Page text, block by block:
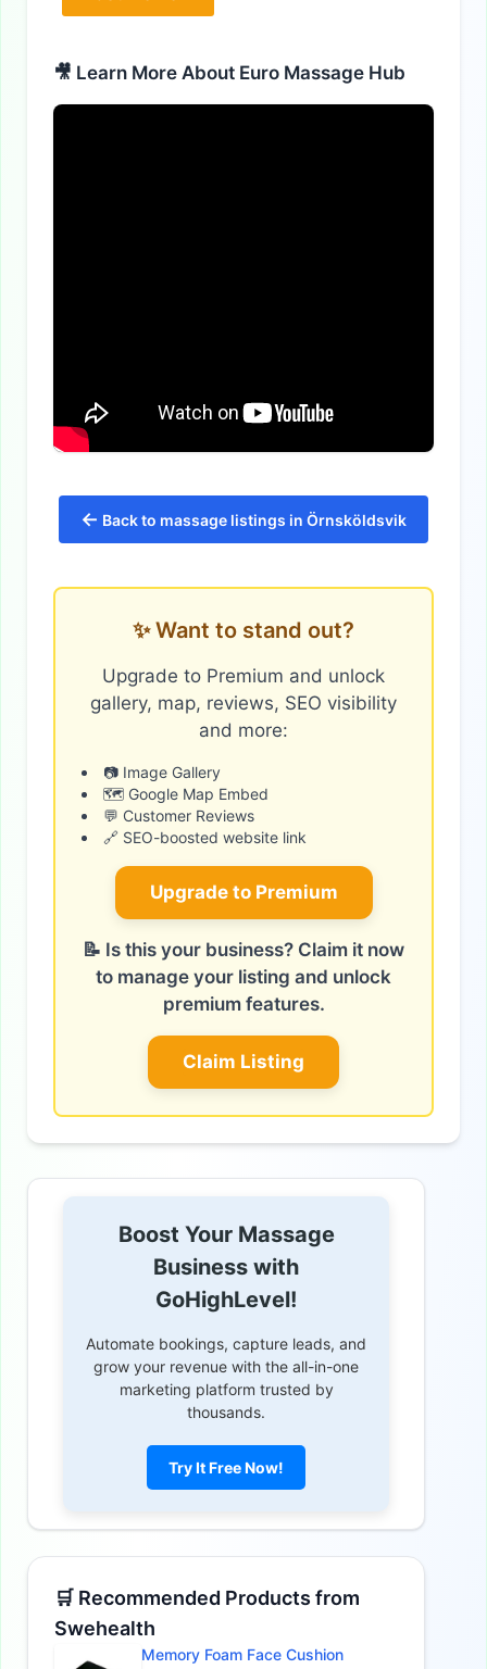
🎥 Learn More About Euro Massage Hub
← Back to massage listings in Örnsköldsvik
✨ Want to stand out?
Upgrade to Premium and unlock
gallery, map, reviews, SEO visibility
and more:
📷 Image Gallery
🗺️ Google Map Embed
💬 Customer Reviews
🔗 SEO-boosted website link
Upgrade to Premium
📝 Is this your business? Claim it now
to manage your listing and unlock
premium features.
Claim Listing
Boost Your Massage
Business with
GoHighLevel!
Automate bookings, capture leads, and
grow your revenue with the all-in-one
marketing platform trusted by
thousands.
Try It Free Now!
🛒 Recommended Products from
Swehealth
Memory Foam Face Cushion